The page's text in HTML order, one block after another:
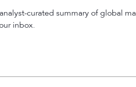
curated summary of global
inbox.